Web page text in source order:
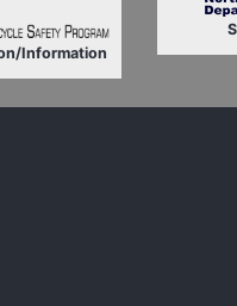
Information